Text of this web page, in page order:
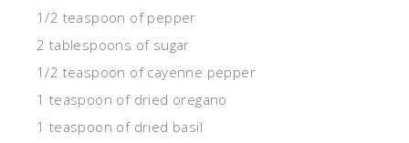
1/2 teaspoon of pepper
2 tablespoons of sugar
1/2 teaspoon of cayenne pepper
1 teaspoon of dried oregano
1 teaspoon of dried basil